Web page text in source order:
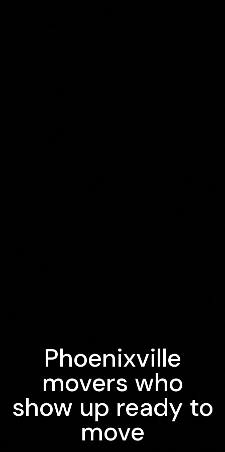
Phoenixville
movers who
show up ready to
move